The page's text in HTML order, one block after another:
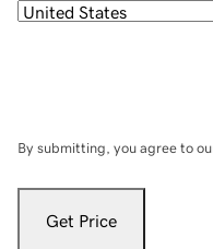
By submitting, you agree to
Get Price